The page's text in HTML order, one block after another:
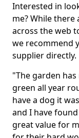
Interested in
me? While there
across the web
we recommend
supplier directly.
"The garden
green all year
have a dog it
and I have
great value for